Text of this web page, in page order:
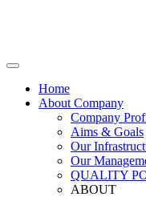
Home
About Company
Company
Aims & Goals
Our
Our
QUALITY
ABOUT